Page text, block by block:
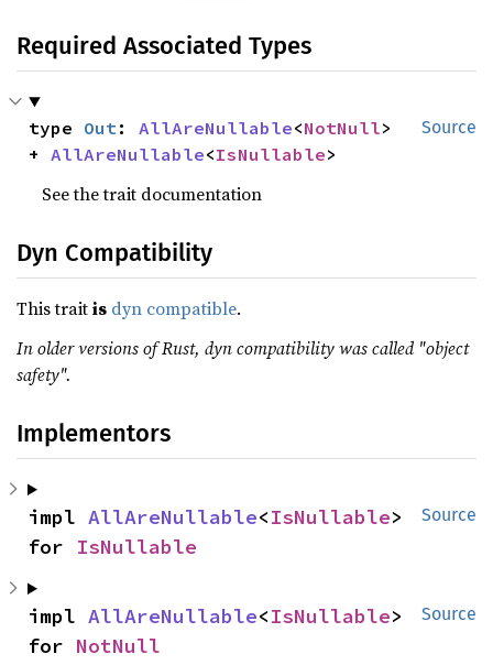
Required Associated Types
Source
type Out: AllAreNullable<NotNull>
+ AllAreNullable<IsNullable>
See the trait documentation
Dyn Compatibility
This traitis dyn compatible.
In older versions of Rust, dyn compatibility was called "object
safety".
Implementors
Source
impl AllAreNullable<IsNullable>
for IsNullable
Source
impl AllAreNullable<IsNullable>
for NotNull